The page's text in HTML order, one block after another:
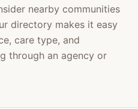
nearby communities
directory makes it easy
care type, and
through an agency or